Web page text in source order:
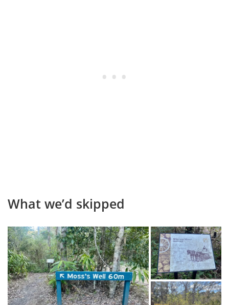
What we’d skipped